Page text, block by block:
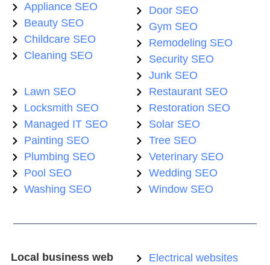
Appliance SEO
Beauty SEO
Childcare SEO
Cleaning SEO
Door SEO
Gym SEO
Remodeling SEO
Security SEO
Junk SEO
Lawn SEO
Locksmith SEO
Managed IT SEO
Painting SEO
Plumbing SEO
Pool SEO
Washing SEO
Restaurant SEO
Restoration SEO
Solar SEO
Tree SEO
Veterinary SEO
Wedding SEO
Window SEO
Local business web
Electrical websites